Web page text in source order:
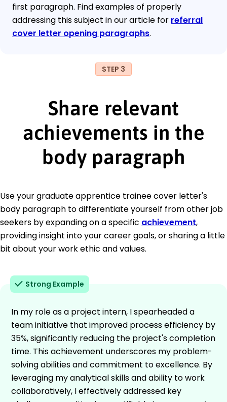
first paragraph. Find examples of properly
addressing this subject in our article for referral
cover letter opening paragraphs.
STEP 3
Share relevant
achievements in the
body paragraph
Use your graduate apprentice trainee cover letter's
body paragraph to differentiate yourself from other job
seekers by expanding on a specific achievement,
providing insight into your career goals, or sharing a little
bit about your work ethic and values.
Strong Example
In my role as a project intern, I spearheaded a
team initiative that improved process efficiency by
35%, significantly reducing the project's completion
time. This achievement underscores my problem-
solving abilities and commitment to excellence. By
leveraging my analytical skills and ability to work
collaboratively, I effectively addressed key